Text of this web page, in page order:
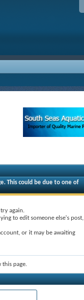
This could be due to one of
again.
to edit someone else's post,
or it may be awaiting
this page.